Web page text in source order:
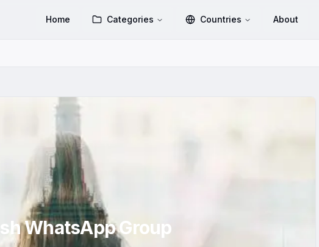
Home Categories Countries About
WhatsApp Group